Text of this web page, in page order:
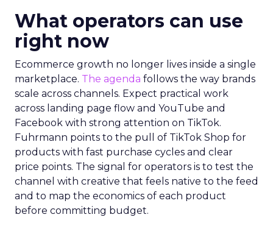
What operators can use
right now
Ecommerce growth no longer lives inside a single
marketplace. The agenda follows the way brands
scale across channels. Expect practical work
across landing page flow and YouTube and
Facebook with strong attention on TikTok.
Fuhrmann points to the pull of TikTok Shop for
products with fast purchase cycles and clear
price points. The signal for operators is to test the
channel with creative that feels native to the feed
and to map the economics of each product
before committing budget.